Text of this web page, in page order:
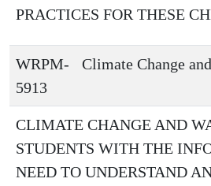
PRACTICES FOR THESE
WRPM-
5913
Climate Change
CLIMATE CHANGE AND
STUDENTS WITH THE
NEED TO UNDERSTAND